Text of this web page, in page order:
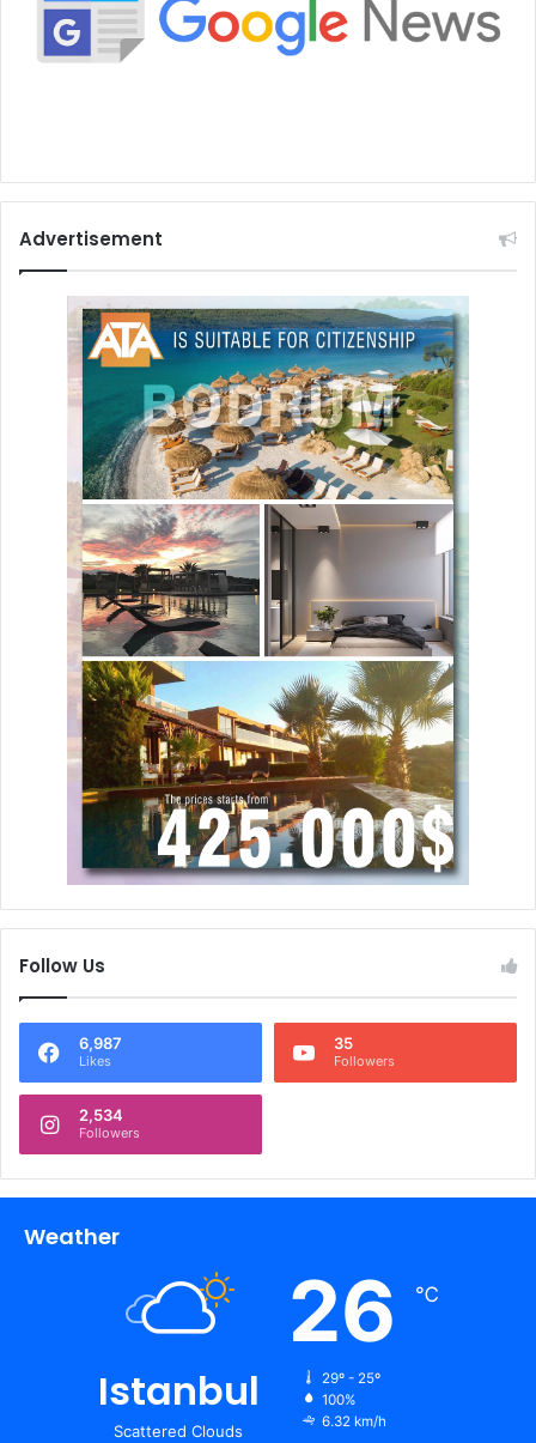
Advertisement
Follow Us
6,987
Likes
35
Followers
2,534
Followers
Weather
Istanbul
Scattered Clouds
26 ℃
29º - 25º
100%
6.32 km/h